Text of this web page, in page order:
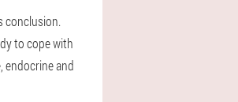
conclusion.
to cope with
endocrine and